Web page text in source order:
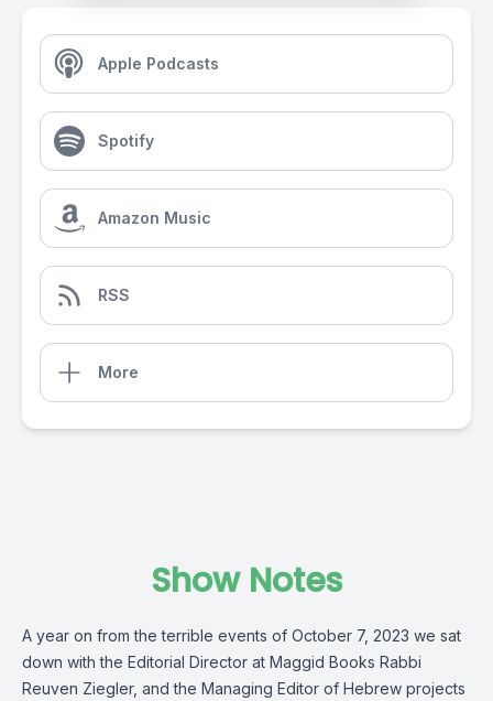
Apple Podcasts
Spotify
Amazon Music
RSS
More
Show Notes
A year on from the terrible events of October 7, 2023 we sat
down with the Editorial Director at Maggid Books Rabbi
Reuven Ziegler, and the Managing Editor of Hebrew projects